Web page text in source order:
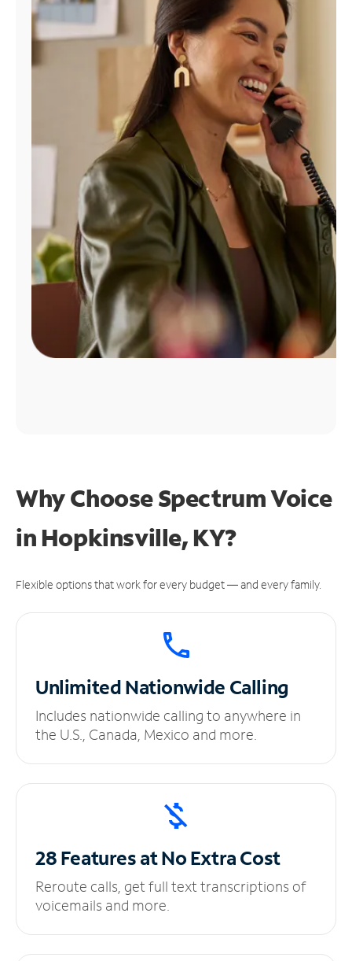
Find
Why Choose Spectrum Voice
in Hopkinsville, KY?
Flexible options that work for every budget — and every family.
UnlimitedNationwide Calling
Includes nationwide calling to anywhere in
the U.S., Canada, Mexico and more.
28 Features at NoExtra Cost
Reroute calls, get full text transcriptions of
voicemails and more.